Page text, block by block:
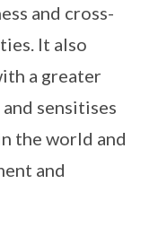
and cross-
It also
a greater
sensitises
the world and
and